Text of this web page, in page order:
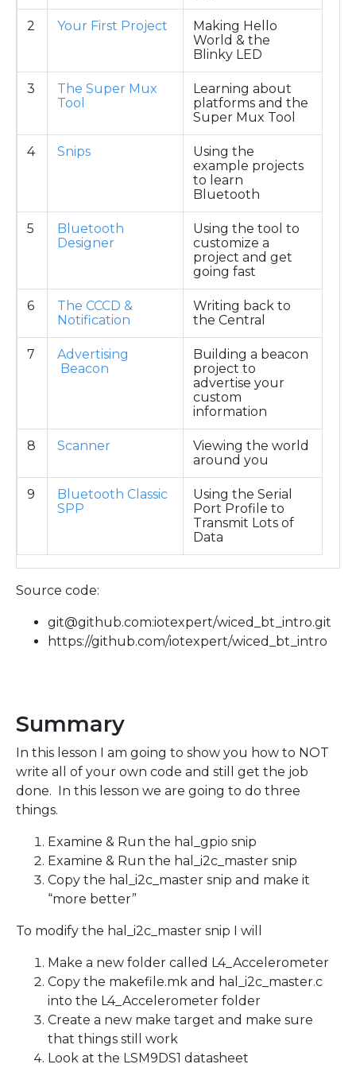
2 Your First Project
Making Hello
World & the
Blinky LED
3
The Super Mux
Tool
Learning about
platforms and the
Super Mux Tool
4 Snips
Using the
example projects
to learn
Bluetooth
5
Bluetooth
Designer
Using the tool to
customize a
project and get
going fast
6
The CCCD &
Notification
Writing back to
the Central
7
Advertising
Beacon
Building a beacon
project to
advertise your
custom
information
8 Scanner
Viewing the world
around you
9
Bluetooth Classic
SPP
Using the Serial
Port Profile to
Transmit Lots of
Data
Source code:
git@github.com:iotexpert/wiced_bt_intro.git
https://github.com/iotexpert/wiced_bt_intro
Summary
In this lesson I am going to show you how to NOT
write all of your own code and still get the job
done. In this lesson we are going to do three
things.
Examine & Run the hal_gpio snip
Examine & Run the hal_i2c_master snip
Copy the hal_i2c_master snip and make it
“more better”
To modify the hal_i2c_master snip I will
Make a new folder called L4_Accelerometer
Copy the makefile.mk and hal_i2c_master.c
into the L4_Accelerometer folder
Create a new make target and make sure
that things still work
Look at the LSM9DS1 datasheet